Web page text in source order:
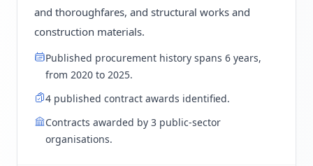
and thoroughfares, and structural works and
construction materials.
Published procurement history spans 6 years,
from 2020 to 2025.
4 published contract awards identified.
Contracts awarded by 3 public-sector
organisations.